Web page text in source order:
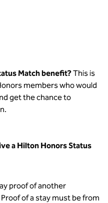
Match benefit?This is
members who would
get the chance to
a Hilton Honors Status
proof of another
of a stay must be from